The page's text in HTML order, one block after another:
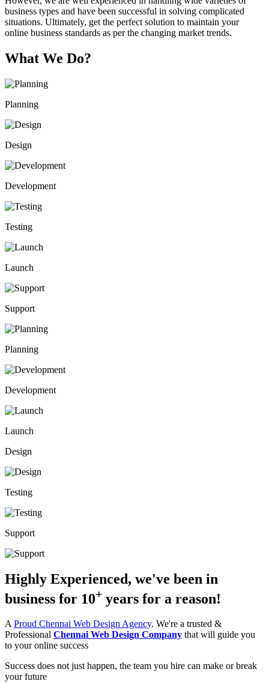
business types and have been successful in solving complicated
situations. Ultimately, get the perfect solution to maintain your
online business standards as per the changing market trends.
What We Do?
Planning
Design
Development
Testing
Launch
Support
Planning
Development
Launch
Design
Testing
Support
Highly Experienced, we've been in
business for 10+ years for a reason!
AProud Chennai Web Design Agency. We're a trusted &
Professional Chennai Web Design Company that will guide you
to your online success
Success does not just happen, the team you hire can make or break
your future